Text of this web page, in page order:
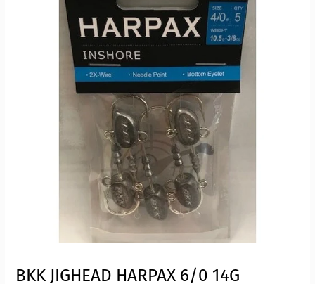
BKK JIGHEAD HARPAX 6/0 14G